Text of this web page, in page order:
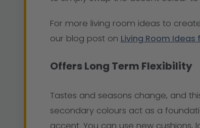
For more living room ideas to
our blog post on Living Room Ideas
Offers Long Term Flexibility
Tastes and seasons change, and
secondary colours act as a
accent. You can use new cushions,